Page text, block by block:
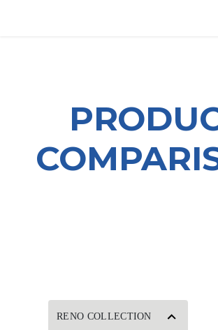
RENO COLLECTION